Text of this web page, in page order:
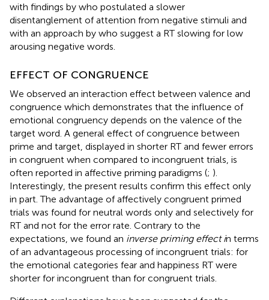
with findings by who postulated a slower
disentanglement of attention from negative stimuli and
with an approach by who suggest a RT slowing for low
arousing negative words.
EFFECT OF CONGRUENCE
We observed an interaction effect between valence and
congruence which demonstrates that the influence of
emotional congruency depends on the valence of the
target word. A general effect of congruence between
prime and target, displayed in shorter RT and fewer errors
in congruent when compared to incongruent trials, is
often reported in affective priming paradigms (; ).
Interestingly, the present results confirm this effect only
in part. The advantage of affectively congruent primed
trials was found for neutral words only and selectively for
RT and not for the error rate. Contrary to the
expectations, we found an inverse priming effect in terms
of an advantageous processing of incongruent trials: for
the emotional categories fear and happiness RT were
shorter for incongruent than for congruent trials.